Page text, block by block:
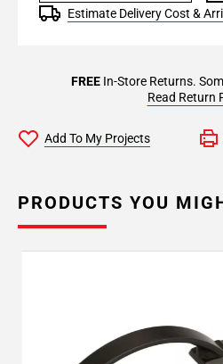
Estimate Delivery Cost &
FREEIn-Store Returns.
Read Return
Add To My Projects
PRODUCTS YOU